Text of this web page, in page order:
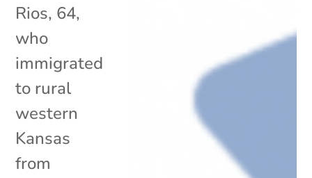
Rios, 64,
who
immigrated
to rural
western
Kansas
from